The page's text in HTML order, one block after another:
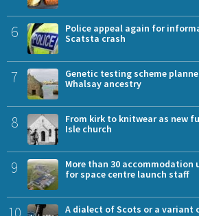
6
Police appeal again for
Scatsta crash
7
Genetic testing scheme
Whalsay ancestry
8
From kirk to knitwear as new
Isle church
9
More than 30 accommodation
for space centre launch staff
A dialect of Scots or a variant